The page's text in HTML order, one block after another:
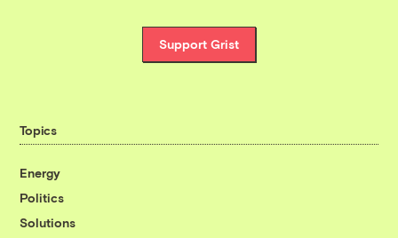
Support Grist
Topics
Energy
Politics
Solutions